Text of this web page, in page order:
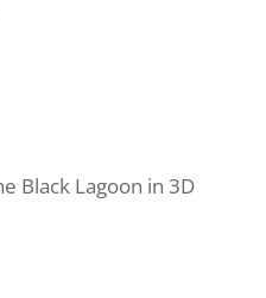
Black Lagoon in 3D